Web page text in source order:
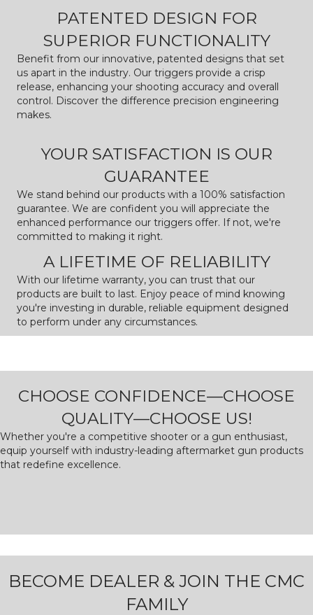
PATENTED DESIGN FOR
SUPERIOR FUNCTIONALITY
Benefit from our innovative, patented designs that set
us apart in the industry. Our triggers provide a crisp
release, enhancing your shooting accuracy and overall
control. Discover the difference precision engineering
makes.
YOUR SATISFACTION IS OUR
GUARANTEE
We stand behind our products with a 100% satisfaction
guarantee. We are confident you will appreciate the
enhanced performance our triggers offer. If not, we're
committed to making it right.
A LIFETIME OF RELIABILITY
With our lifetime warranty, you can trust that our
products are built to last. Enjoy peace of mind knowing
you're investing in durable, reliable equipment designed
to perform under any circumstances.
CHOOSE CONFIDENCE—CHOOSE
QUALITY—CHOOSE US!
Whether you're a competitive shooter or a gun enthusiast,
equip yourself with industry-leading aftermarket gun products
that redefine excellence.
BECOME DEALER & JOIN THE CMC
FAMILY